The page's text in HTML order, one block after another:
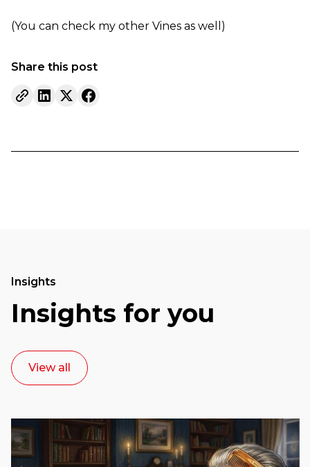
(You can check my other Vines as well)
Share this post
Insights
Insights for you
View all